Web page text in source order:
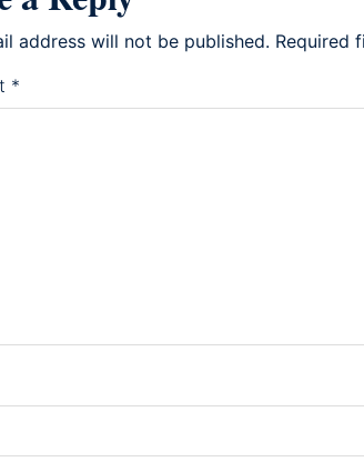
address will not be published. Required
*